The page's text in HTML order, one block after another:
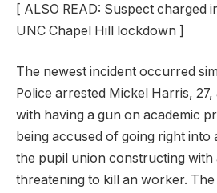
[ ALSO READ: Suspect charged
UNC Chapel Hill lockdown ]
The newest incident occurred
Police arrested Mickel Harris,
with having a gun on academic
being accused of going right into
the pupil union constructing with
threatening to kill an worker.